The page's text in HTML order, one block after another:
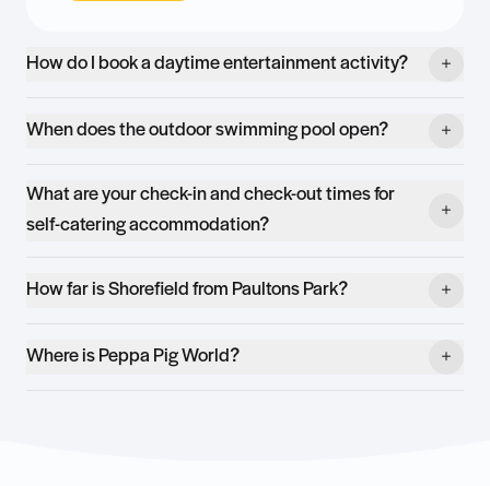
How do I book a daytime entertainment activity?
When does the outdoor swimming pool open?
What are your check-in and check-out times for
self-catering accommodation?
How far is Shorefield from Paultons Park?
Where is Peppa Pig World?